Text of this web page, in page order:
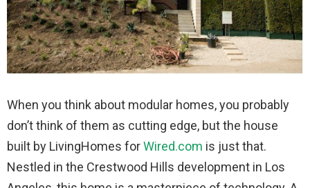
When you think about modular homes, you probably
don’t think of them as cutting edge, but the house
built by LivingHomes forWired.com is just that.
Nestled in the Crestwood Hills development in Los